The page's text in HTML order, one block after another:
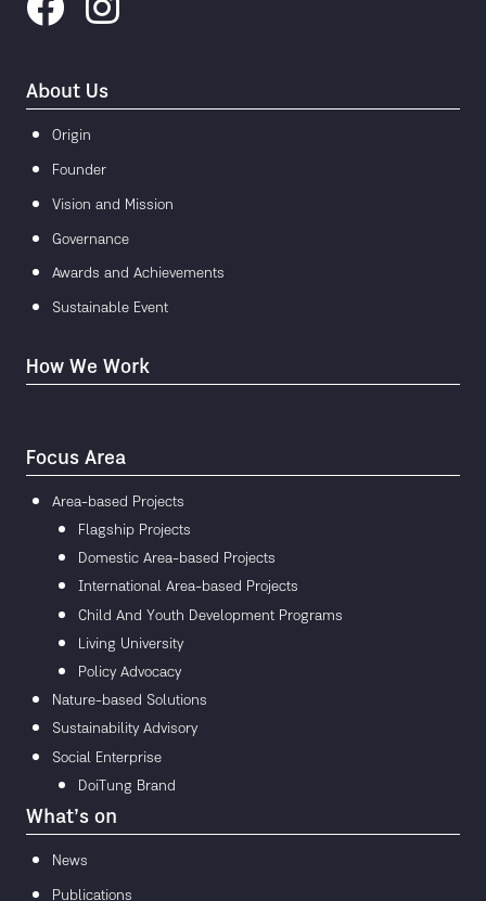
About Us
Origin
Founder
Vision and Mission
Governance
Awards and Achievements
Sustainable Event
How We Work
Focus Area
Area-based Projects
Flagship Projects
Domestic Area-based Projects
International Area-based Projects
Child And Youth Development Programs
Living University
Policy Advocacy
Nature-based Solutions
Sustainability Advisory
Social Enterprise
DoiTung Brand
What’s on
News
Publications